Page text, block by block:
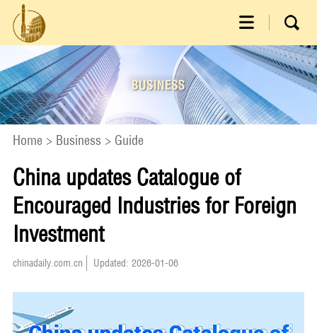
Home > Business > Guide
China updates Catalogue of
Encouraged Industries for Foreign
Investment
chinadaily.com.cn Updated: 2026-01-06